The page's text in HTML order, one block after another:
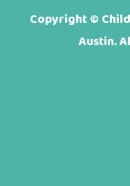
Copyright ©
Austin.